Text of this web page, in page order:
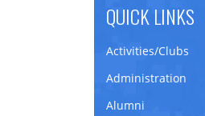
QUICK LINKS
Activities/Clubs
Administration
Alumni